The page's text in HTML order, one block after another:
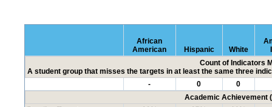
African
American
Hispanic White
Count of Indicators
A student group that misses the targets in at least the same three
-
0
0
Academic Achievement